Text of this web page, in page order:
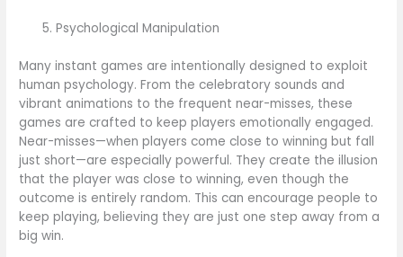
Psychological Manipulation
Many instant games are intentionally designed to exploit
human psychology. From the celebratory sounds and
vibrant animations to the frequent near-misses, these
games are crafted to keep players emotionally engaged.
Near-misses—when players come close to winning but fall
just short—are especially powerful. They create the illusion
that the player was close to winning, even though the
outcome is entirely random. This can encourage people to
keep playing, believing they are just one step away from a
big win.